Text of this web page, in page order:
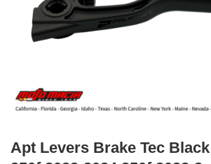
Apt Levers Brake Tec